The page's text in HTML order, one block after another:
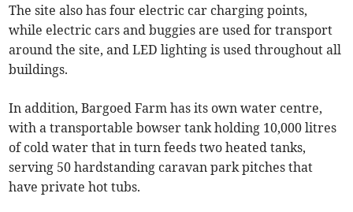
The site also has four electric car charging points,
while electric cars and buggies are used for transport
around the site, and LED lighting is used throughout all
buildings.
In addition, Bargoed Farm has its own water centre,
with a transportable bowser tank holding 10,000 litres
of cold water that in turn feeds two heated tanks,
serving 50 hardstanding caravan park pitches that
have private hot tubs.